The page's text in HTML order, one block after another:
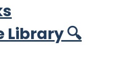
Library 🔍